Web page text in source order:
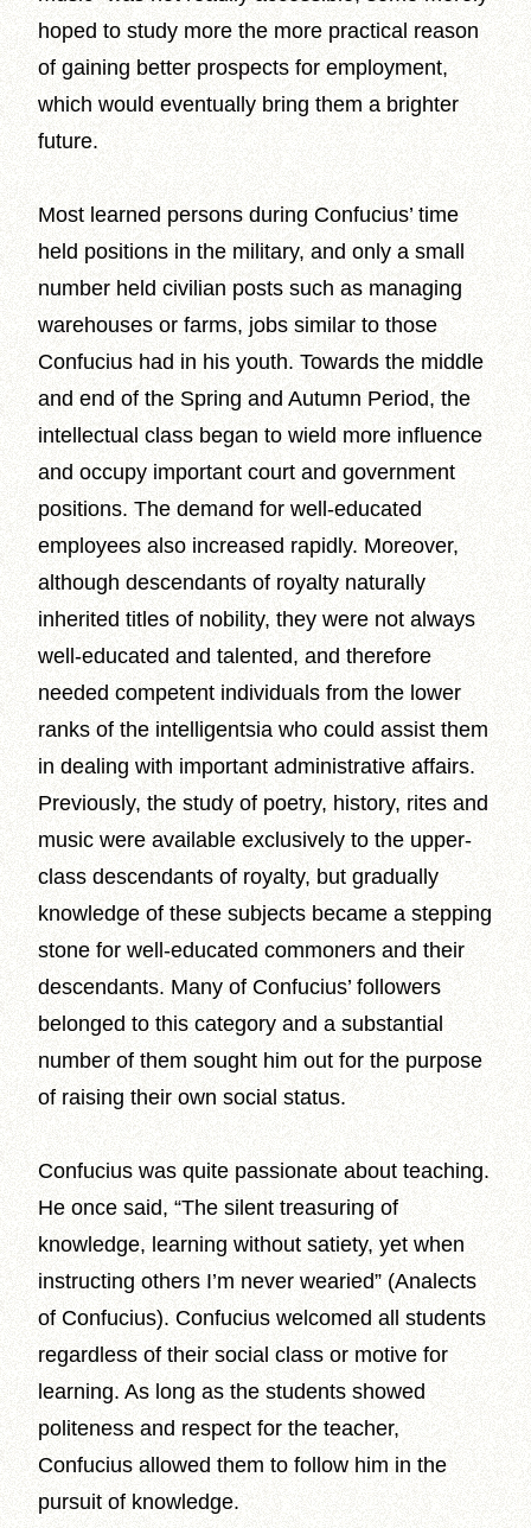
hoped to study more the more practical reason
of gaining better prospects for employment,
which would eventually bring them a brighter
future.
Most learned persons during Confucius’ time
held positions in the military, and only a small
number held civilian posts such as managing
warehouses or farms, jobs similar to those
Confucius had in his youth. Towards the middle
and end of the Spring and Autumn Period, the
intellectual class began to wield more influence
and occupy important court and government
positions. The demand for well-educated
employees also increased rapidly. Moreover,
although descendants of royalty naturally
inherited titles of nobility, they were not always
well-educated and talented, and therefore
needed competent individuals from the lower
ranks of the intelligentsia who could assist them
in dealing with important administrative affairs.
Previously, the study of poetry, history, rites and
music were available exclusively to the upper-
class descendants of royalty, but gradually
knowledge of these subjects became a stepping
stone for well-educated commoners and their
descendants. Many of Confucius’ followers
belonged to this category and a substantial
number of them sought him out for the purpose
of raising their own social status.
Confucius was quite passionate about teaching.
He once said, “The silent treasuring of
knowledge, learning without satiety, yet when
instructing others I’m never wearied” (Analects
of Confucius). Confucius welcomed all students
regardless of their social class or motive for
learning. As long as the students showed
politeness and respect for the teacher,
Confucius allowed them to follow him in the
pursuit of knowledge.